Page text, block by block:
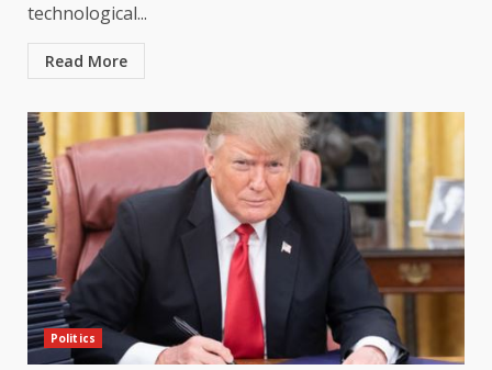
technological...
Read More
Politics